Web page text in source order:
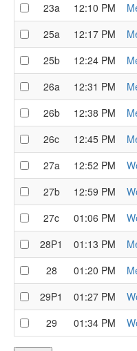
23a
12:10 PM
25a
12:17 PM
25b
12:24 PM
26a
12:31 PM
26b
12:38 PM
26c
12:45 PM
27a
12:52 PM
27b
12:59 PM
27c
01:06 PM
28P1
01:13 PM
28
01:20 PM
29P1
01:27 PM
29
01:34 PM